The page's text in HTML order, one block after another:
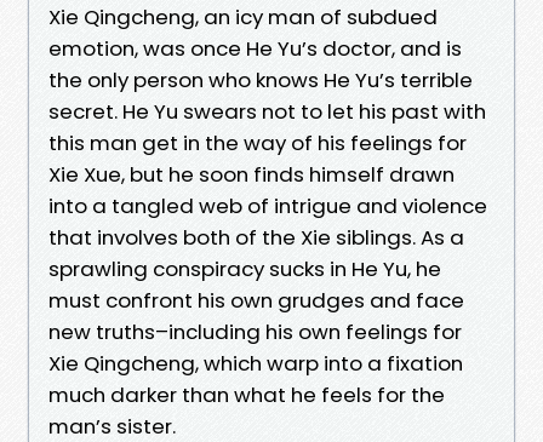
Xie Qingcheng, an icy man of subdued
emotion, was once He Yu’s doctor, and is
the only person who knows He Yu’s terrible
secret. He Yu swears not to let his past with
this man get in the way of his feelings for
Xie Xue, but he soon finds himself drawn
into a tangled web of intrigue and violence
that involves both of the Xie siblings. As a
sprawling conspiracy sucks in He Yu, he
must confront his own grudges and face
new truths–including his own feelings for
Xie Qingcheng, which warp into a fixation
much darker than what he feels for the
man’s sister.